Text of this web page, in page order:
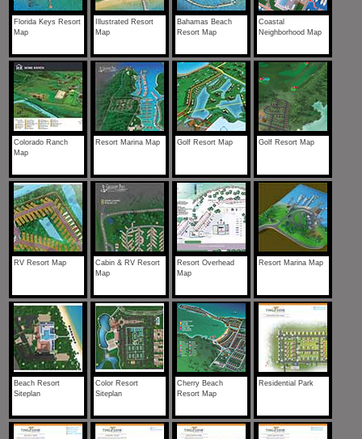
Florida Keys Resort
Map
Illustrated Resort
Map
Bahamas Beach
Resort Map
Coastal
Neighborhood Map
Colorado Ranch
Map
Resort Marina Map Golf Resort Map Golf Resort Map
RV Resort Map
Cabin & RV Resort
Map
Resort Overhead
Map
Resort Marina Map
Beach Resort
Siteplan
Color Resort
Siteplan
Cherry Beach
Resort Map
Residential Park